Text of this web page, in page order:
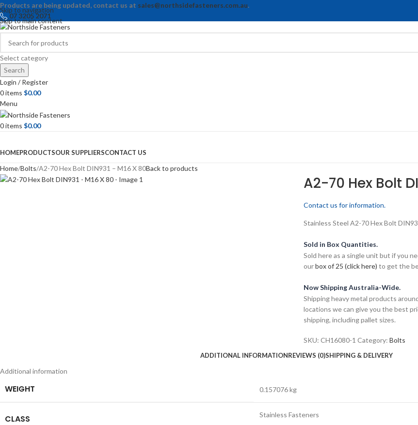
Skip to navigation
Skip to main content
Products are being updated, contact us at sales@northsidefasteners.com.au.
07 3205 2071
Select category
Search
Login / Register
0items $0.00
Menu
0items $0.00
HOMEPRODUCTSOUR SUPPLIERSCONTACT US
Home Bolts A2-70 Hex Bolt DIN931 – M16 X 80Back to products
A2-70 Hex Bolt
Contact us for information.
Stainless Steel A2-70 Hex Bolt
Sold in Box Quantities.
Sold here as a single unit but if you
ourbox of 25 (click here) to get the
Now Shipping Australia-Wide.
Shipping heavy metal products
locations we can give you the best
shipping, including pallet sizes.
SKU: CH16080-1 Category: Bolts
ADDITIONAL INFORMATIONREVIEWS (0)SHIPPING & DELIVERY
Additional information
WEIGHT 0.157076 kg
CLASS Stainless Fasteners